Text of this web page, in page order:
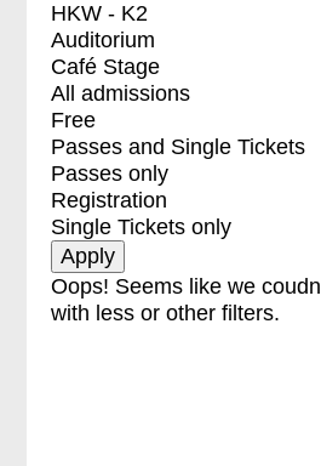
HKW - K2
Auditorium
Café Stage
All admissions
Free
Passes and Single Tickets
Passes only
Registration
Single Tickets only
Oops! Seems like we
with less or other filters.